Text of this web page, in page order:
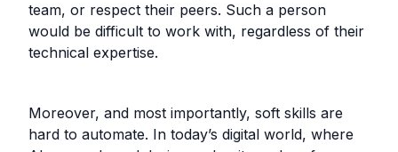
team, or respect their peers. Such a person
would be difficult to work with, regardless of their
technical expertise.
Moreover, and most importantly, soft skills are
hard to automate. In today’s digital world, where